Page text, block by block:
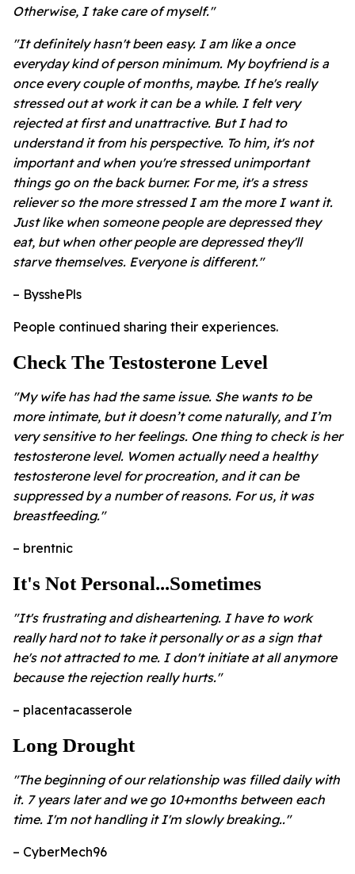
Otherwise, I take care of myself."
"It definitely hasn't been easy. I am like a once
everyday kind of person minimum. My boyfriend is a
once every couple of months, maybe. If he's really
stressed out at work it can be a while. I felt very
rejected at first and unattractive. But I had to
understand it from his perspective. To him, it's not
important and when you're stressed unimportant
things go on the back burner. For me, it's a stress
reliever so the more stressed I am the more I want it.
Just like when someone people are depressed they
eat, but when other people are depressed they'll
starve themselves. Everyone is different."
– BysshePls
People continued sharing their experiences.
Check The Testosterone Level
"My wife has had the same issue. She wants to be
more intimate, but it doesn’t come naturally, and I’m
very sensitive to her feelings. One thing to check is her
testosterone level. Women actually need a healthy
testosterone level for procreation, and it can be
suppressed by a number of reasons. For us, it was
breastfeeding."
– brentnic
It's Not Personal...Sometimes
"It's frustrating and disheartening. I have to work
really hard not to take it personally or as a sign that
he's not attracted to me. I don't initiate at all anymore
because the rejection really hurts."
– placentacasserole
Long Drought
"The beginning of our relationship was filled daily with
it. 7 years later and we go 10+months between each
time. I'm not handling it I'm slowly breaking.."
– CyberMech96